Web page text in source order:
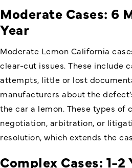
Moderate Cases: 6
Year
Moderate Lemon California
clear-cut issues. These include
attempts, little or lost
manufacturers about the
the car a lemon. These types of
negotiation, arbitration, or
resolution, which extends the
Complex Cases: 1-2